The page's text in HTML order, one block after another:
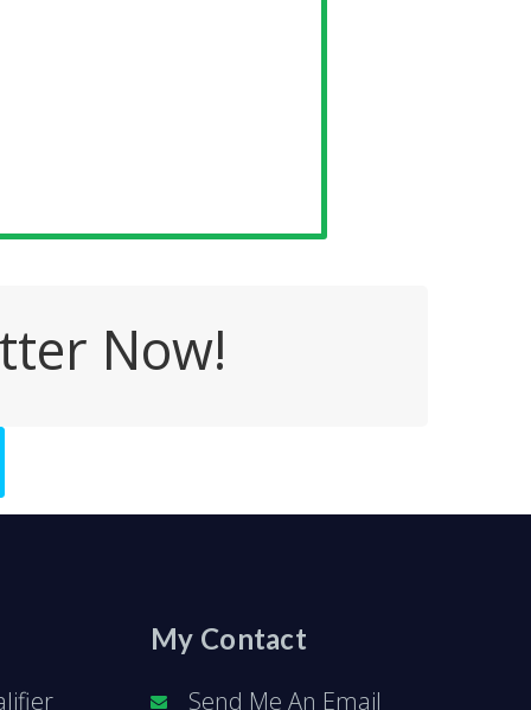
Now!
My Contact
Send Me An Email